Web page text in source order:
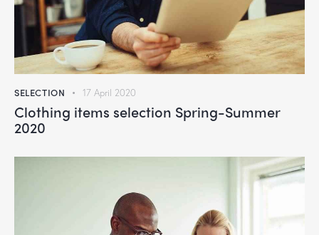
SELECTION 17 April 2020
Clothing items selection Spring-Summer
2020